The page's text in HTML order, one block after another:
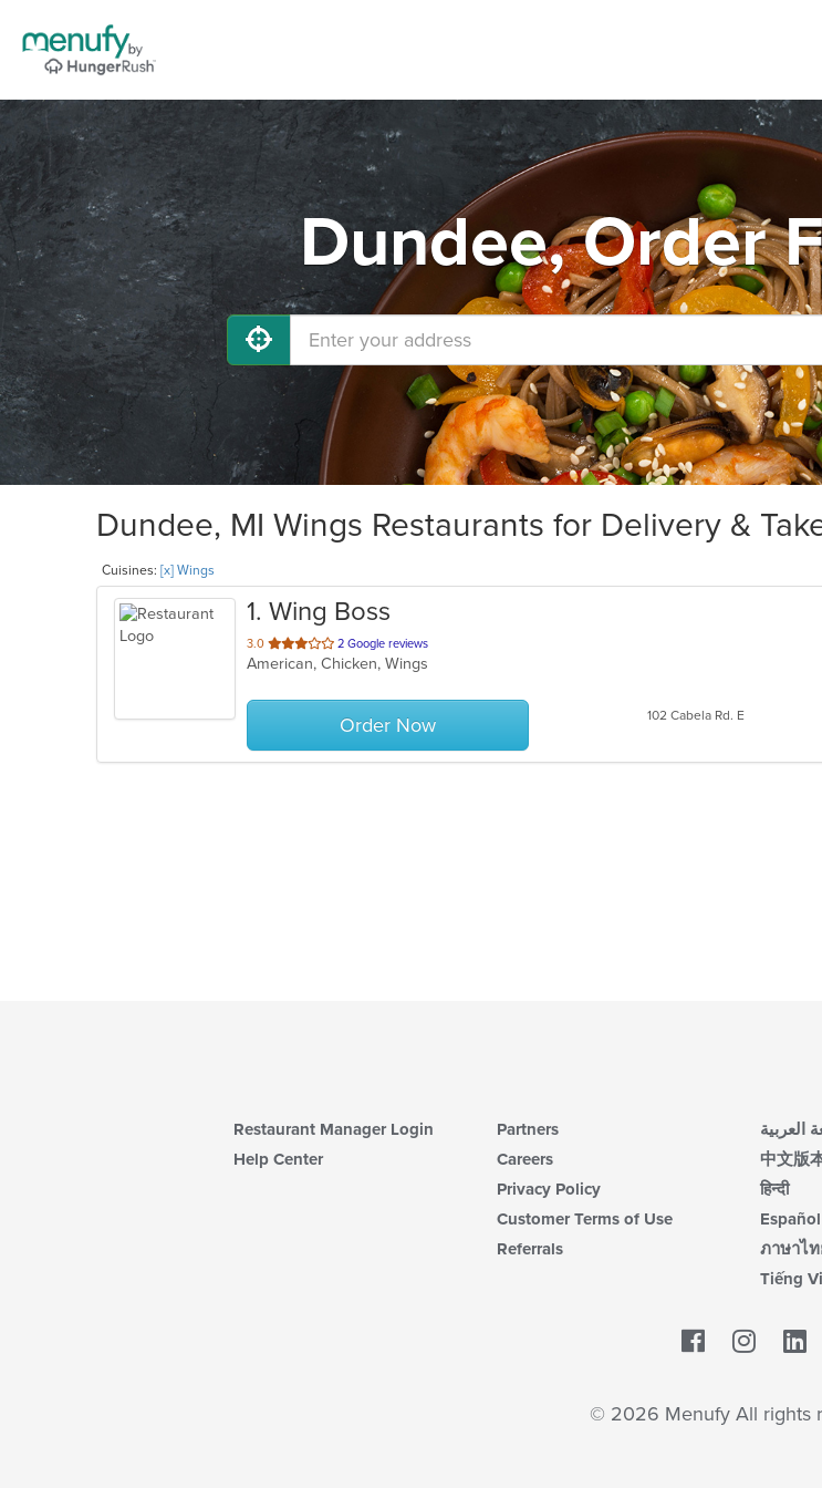
Dundee, Order
Dundee, MI Wings Restaurants for Delivery &
Cuisines: [x] Wings
1. Wing Boss
3.0 out
of
stars.
2 Google reviews
American, Chicken, Wings
Order Now 102 Cabela Rd. E
Restaurant Manager Login
Help Center
Partners
Careers
Privacy Policy
Customer Terms of Use
Referrals
العربية
中文版
हिन्दी
Español
ภาษาไท
Tiếng
Facebook
© 2026 Menufy All rights